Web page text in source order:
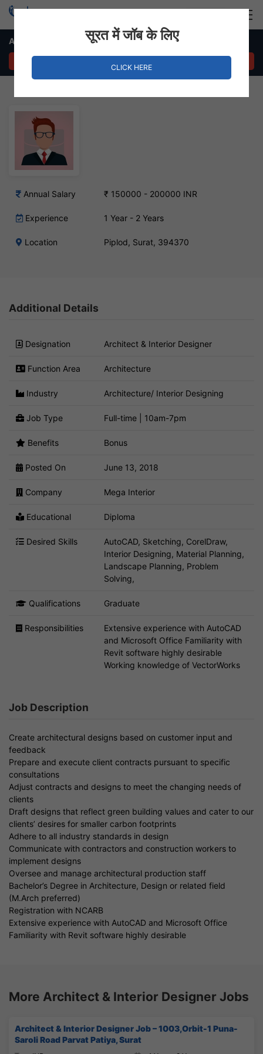
Architect Designer Job – Piplod, Surat
Annual Salary ₹ 150000 - 200000 INR
Experience 1 Year - 2 Years
Location Piplod, Surat, 394370
Additional Details
Designation Architect & Interior Designer
Function Area Architecture
Industry Architecture/ Interior Designing
Job Type Full-time | 10am-7pm
Benefits Bonus
Posted On June 13, 2018
Company Mega Interior
Educational Diploma
Desired Skills
AutoCAD, Sketching, CorelDraw,
Interior Designing, Material Planning,
Landscape Planning, Problem
Solving,
Qualifications Graduate
Responsibilities
Extensive experience with AutoCAD
and Microsoft Office Familiarity with
Revit software highly desirable
Working knowledge of VectorWorks
Job Description
Create architectural designs based on customer input and
feedback
Prepare and execute client contracts pursuant to specific
consultations
Adjust contracts and designs to meet the changing needs of
clients
Draft designs that reflect green building values and cater to our
clients’ desires for smaller carbon footprints
Adhere to all industry standards in design
Communicate with contractors and construction workers to
implement designs
Oversee and manage architectural production staff
Bachelor’s Degree in Architecture, Design or related field
(M.Arch preferred)
Registration with NCARB
Extensive experience with AutoCAD and Microsoft Office
Familiarity with Revit software highly desirable
More Architect & Interior Designer Jobs
Architect & Interior Designer Job – 1003,Orbit-1 Puna-
Saroli Road Parvat Patiya, Surat
सूरत में जॉब के लिए
CLICK HERE